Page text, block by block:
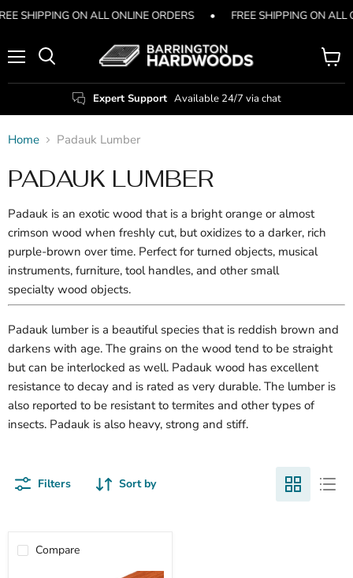
SHIPPING ON ALL ONLINE ORDERS • FREE SHIPPING ON ALL
Expert Support Available 24/7 via chat
View
cart
Home Padauk Lumber
PADAUK LUMBER
Padauk is an exotic wood that is a bright orange or almost
crimson wood when freshly cut, but oxidizes to a darker, rich
purple-brown over time. Perfect forturned objects, musical
instruments, furniture, tool handles, and other small
specialty wood objects.
Padauk lumber is a beautiful species that is reddish brown and
darkens with age. The grains on the wood tend to be straight
but can be interlocked as well. Padauk wood has excellent
resistance to decay and is rated as very durable. The lumber is
also reported to be resistant to termites and other types of
insects. Padauk is also heavy, strong and stiff.
Filters Sort by
Compare